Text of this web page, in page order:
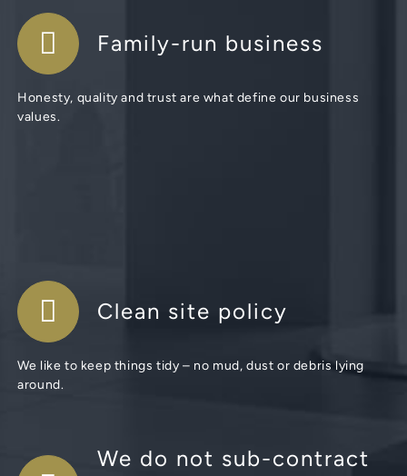
Family-run business
Honesty, quality and trust are what define our business
values.
Clean site policy
We like to keep things tidy – no mud, dust or debris lying
around.
We do not sub-contract